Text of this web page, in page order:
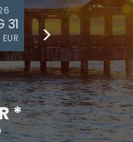
31
*